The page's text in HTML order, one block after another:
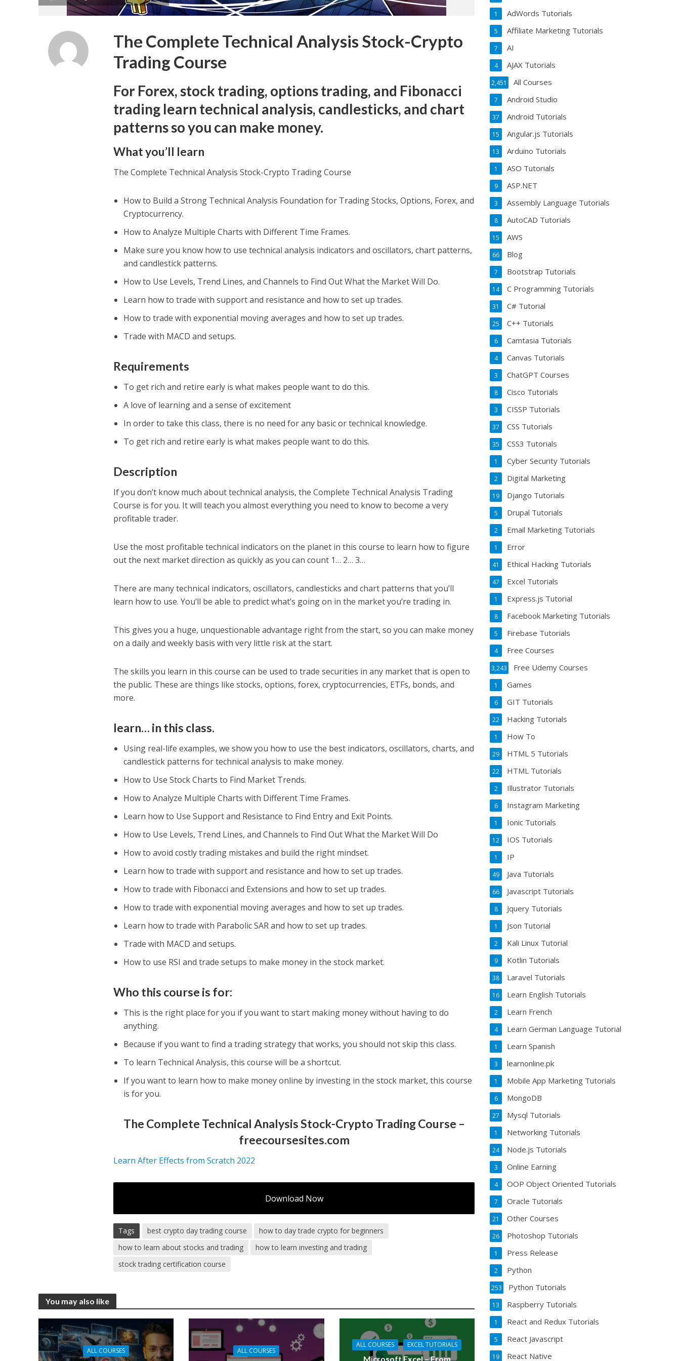
The Complete Technical Analysis Stock-Crypto
Trading Course
For Forex, stock trading, options trading, and Fibonacci
trading learn technical analysis, candlesticks, and chart
patterns so you can make money.
What you’ll learn
The Complete Technical Analysis Stock-Crypto Trading Course
How to Build a Strong Technical Analysis Foundation for Trading Stocks, Options, Forex, and
Cryptocurrency.
How to Analyze Multiple Charts with Different Time Frames.
Make sure you know how to use technical analysis indicators and oscillators, chart patterns,
and candlestick patterns.
How to Use Levels, Trend Lines, and Channels to Find Out What the Market Will Do.
Learn how to trade with support and resistance and how to set up trades.
How to trade with exponential moving averages and how to set up trades.
Trade with MACD and setups.
Requirements
To get rich and retire early is what makes people want to do this.
A love of learning and a sense of excitement
In order to take this class, there is no need for any basic or technical knowledge.
To get rich and retire early is what makes people want to do this.
Description
If you don’t know much about technical analysis, the Complete Technical Analysis Trading
Course is for you. It will teach you almost everything you need to know to become a very
profitable trader.
Use the most profitable technical indicators on the planet in this course to learn how to figure
out the next market direction as quickly as you can count 1… 2… 3…
There are many technical indicators, oscillators, candlesticks and chart patterns that you’ll
learn how to use. You’ll be able to predict what’s going on in the market you’re trading in.
This gives you a huge, unquestionable advantage right from the start, so you can make money
on a daily and weekly basis with very little risk at the start.
The skills you learn in this course can be used to trade securities in any market that is open to
the public. These are things like stocks, options, forex, cryptocurrencies, ETFs, bonds, and
more.
learn… in this class.
Using real-life examples, we show you how to use the best indicators, oscillators, charts, and
candlestick patterns for technical analysis to make money.
How to Use Stock Charts to Find Market Trends.
How to Analyze Multiple Charts with Different Time Frames.
Learn how to Use Support and Resistance to Find Entry and Exit Points.
How to Use Levels, Trend Lines, and Channels to Find Out What the Market Will Do
How to avoid costly trading mistakes and build the right mindset.
Learn how to trade with support and resistance and how to set up trades.
How to trade with Fibonacci and Extensions and how to set up trades.
How to trade with exponential moving averages and how to set up trades.
Learn how to trade with Parabolic SAR and how to set up trades.
Trade with MACD and setups.
How to use RSI and trade setups to make money in the stock market.
Who this course is for:
This is the right place for you if you want to start making money without having to do
anything.
Because if you want to find a trading strategy that works, you should not skip this class.
To learn Technical Analysis, this course will be a shortcut.
If you want to learn how to make money online by investing in the stock market, this course
is for you.
The Complete Technical Analysis Stock-Crypto Trading Course –
freecoursesites.com
Learn After Effects from Scratch 2022
Download Now
Tags best crypto day trading course
how to day trade crypto for beginners
how to learn about stocks and trading
how to learn investing and trading
stock trading certification course
You may also like
ALL COURSES ALL COURSES
ALL COURSES EXCEL TUTORIALS
Microsoft Excel – From
AdWords Tutorials
1
Affiliate Marketing Tutorials
5
AI
7
AJAX Tutorials
4
All Courses
2,451
Android Studio
7
Android Tutorials
37
Angular.js Tutorials
15
Arduino Tutorials
13
ASO Tutorials
1
ASP.NET
9
Assembly Language Tutorials
3
AutoCAD Tutorials
8
AWS
15
Blog
66
Bootstrap Tutorials
7
C Programming Tutorials
14
C# Tutorial
31
C++ Tutorials
25
Camtasia Tutorials
6
Canvas Tutorials
4
ChatGPT Courses
3
Cisco Tutorials
8
CISSP Tutorials
3
CSS Tutorials
37
CSS3 Tutorials
35
Cyber Security Tutorials
1
Digital Marketing
2
Django Tutorials
19
Drupal Tutorials
5
Email Marketing Tutorials
2
Error
1
Ethical Hacking Tutorials
41
Excel Tutorials
47
Express.js Tutorial
1
Facebook Marketing Tutorials
8
Firebase Tutorials
5
Free Courses
4
Free Udemy Courses
3,243
Games
1
GIT Tutorials
6
Hacking Tutorials
22
How To
1
HTML 5 Tutorials
29
HTML Tutorials
22
Illustrator Tutorials
2
Instagram Marketing
6
Ionic Tutorials
1
IOS Tutorials
12
IP
1
Java Tutorials
49
Javascript Tutorials
66
Jquery Tutorials
8
Json Tutorial
1
Kali Linux Tutorial
2
Kotlin Tutorials
9
Laravel Tutorials
38
Learn English Tutorials
16
Learn French
2
Learn German Language Tutorial
4
Learn Spanish
1
learnonline.pk
3
Mobile App Marketing Tutorials
1
MongoDB
6
Mysql Tutorials
27
Networking Tutorials
1
Node.js Tutorials
24
Online Earning
3
OOP Object Oriented Tutorials
4
Oracle Tutorials
7
Other Courses
21
Photoshop Tutorials
26
Press Release
1
Python
2
Python Tutorials
253
Raspberry Tutorials
13
React and Redux Tutorials
1
React Javascript
5
React Native
19